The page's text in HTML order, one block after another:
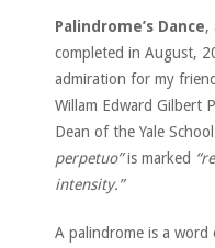
Palindrome’s Dance,
completed in August,
admiration for my
Willam Edward Gilbert
Dean of the Yale
perpetuo”is marked
intensity.”
A palindrome is a word